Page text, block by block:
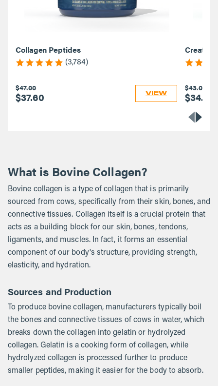
Collagen Peptides
(3,784)
$47.00
$37.60 VIEW
Creatine
$43.00
$34.40
What is Bovine Collagen?
Bovine collagen is a type of collagen that is primarily
sourced from cows, specifically from their skin, bones, and
connective tissues. Collagen itself is a crucial protein that
acts as a building block for our skin, bones, tendons,
ligaments, and muscles. In fact, it forms an essential
component of our body's structure, providing strength,
elasticity, and hydration.
Sources and Production
To produce bovine collagen, manufacturers typically boil
the bones and connective tissues of cows in water, which
breaks down the collagen into gelatin or hydrolyzed
collagen. Gelatin is a cooking form of collagen, while
hydrolyzed collagen is processed further to produce
smaller peptides, making it easier for the body to absorb.